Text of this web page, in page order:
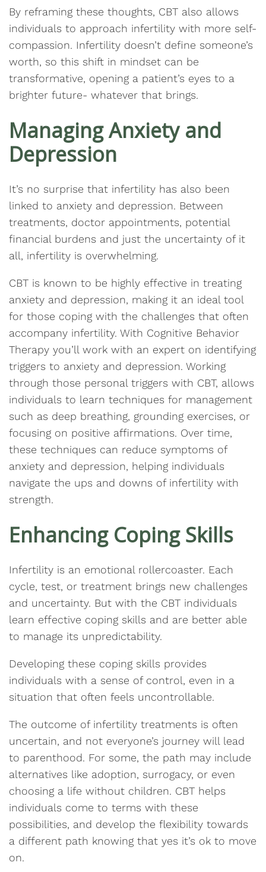
By reframing these thoughts, CBT also allows
individuals to approach infertility with more self-
compassion. Infertility doesn’t define someone’s
worth, so this shift in mindset can be
transformative, opening a patient’s eyes to a
brighter future- whatever that brings.
Managing Anxiety and
Depression
It’s no surprise that infertility has also been
linked to anxiety and depression. Between
treatments, doctor appointments, potential
financial burdens and just the uncertainty of it
all, infertility is overwhelming.
CBT is known to be highly effective in treating
anxiety and depression, making it an ideal tool
for those coping with the challenges that often
accompany infertility. With Cognitive Behavior
Therapy you’ll work with an expert on identifying
triggers to anxiety and depression. Working
through those personal triggers with CBT, allows
individuals to learn techniques for management
such as deep breathing, grounding exercises, or
focusing on positive affirmations. Over time,
these techniques can reduce symptoms of
anxiety and depression, helping individuals
navigate the ups and downs of infertility with
strength.
Enhancing Coping Skills
Infertility is an emotional rollercoaster. Each
cycle, test, or treatment brings new challenges
and uncertainty. But with the CBT individuals
learn effective coping skills and are better able
to manage its unpredictability.
Developing these coping skills provides
individuals with a sense of control, even in a
situation that often feels uncontrollable.
The outcome of infertility treatments is often
uncertain, and not everyone’s journey will lead
to parenthood. For some, the path may include
alternatives like adoption, surrogacy, or even
choosing a life without children. CBT helps
individuals come to terms with these
possibilities, and develop the flexibility towards
a different path knowing that yes it’s ok to move
on.